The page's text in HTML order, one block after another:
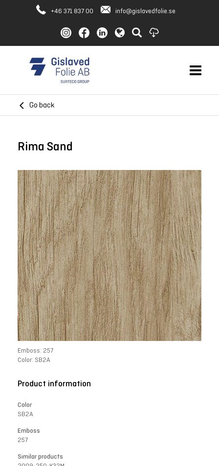
+46 371 837 00 info@gislavedfolie.se
Go back
Rima Sand
Emboss: 257
Color: SB2A
Product information
Color
SB2A
Emboss
257
Similar products